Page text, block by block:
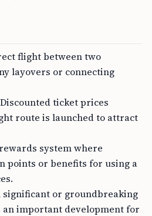
flight between two
layovers or connecting
ticket prices
route is launched to attract
system where
points or benefits for using a
or groundbreaking
important development for